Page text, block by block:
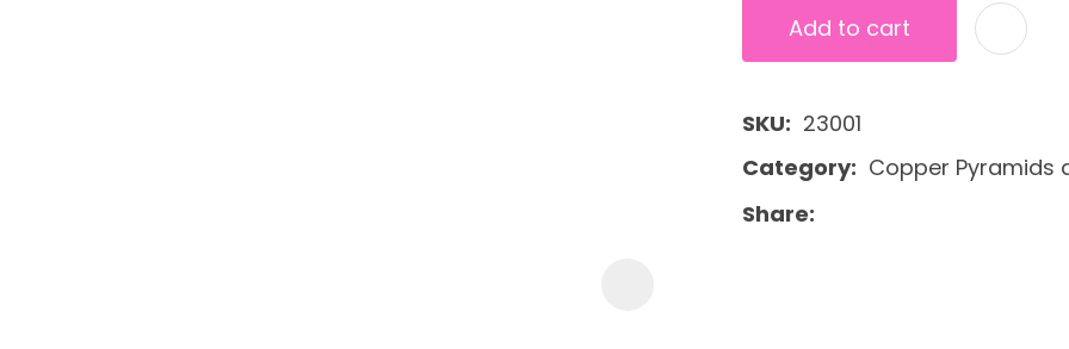
Add to cart
SKU
23001
Category
Copper Pyramids
Share
Ask us a
question